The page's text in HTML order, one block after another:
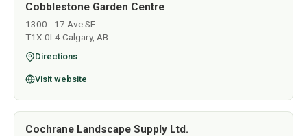
Cobblestone Garden Centre
1300 - 17 Ave SE
T1X 0L4 Calgary, AB
Directions
Visit website
Cochrane Landscape Supply Ltd.